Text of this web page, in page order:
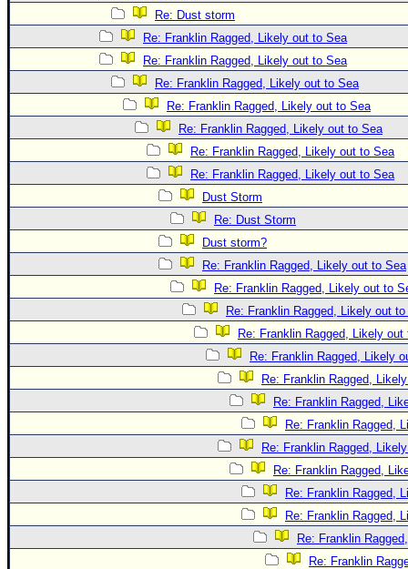
Re: Dust storm
Re: Franklin Ragged, Likely out to Sea
Re: Franklin Ragged, Likely out to Sea
Re: Franklin Ragged, Likely out to Sea
Re: Franklin Ragged, Likely out to Sea
Re: Franklin Ragged, Likely out to Sea
Re: Franklin Ragged, Likely out to Sea
Re: Franklin Ragged, Likely out to Sea
Dust Storm
Re: Dust Storm
Dust storm?
Re: Franklin Ragged, Likely out to Sea
Re: Franklin Ragged, Likely out to
Re: Franklin Ragged, Likely out to
Re: Franklin Ragged, Likely out
Re: Franklin Ragged, Likely
Re: Franklin Ragged,
Re: Franklin Ragged,
Re: Franklin Ragged,
Re: Franklin Ragged,
Re: Franklin Ragged,
Re: Franklin Ragged,
Re: Franklin Ragged,
Re: Franklin
Re: Franklin